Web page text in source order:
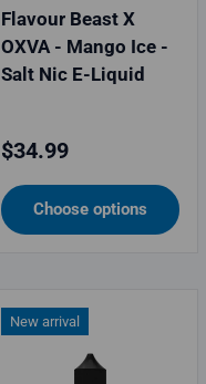
Flavour Beast X
OXVA - Mango Ice -
Salt Nic E-Liquid
Regular price
$34.99
Choose options
New arrival